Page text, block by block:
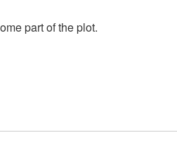
part of the plot.